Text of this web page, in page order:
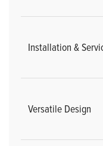
Installation &
Versatile Design